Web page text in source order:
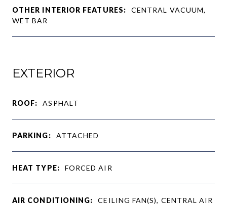
OTHER INTERIOR FEATURES:
CENTRAL VACUUM,
WET BAR
EXTERIOR
ROOF: ASPHALT
PARKING: ATTACHED
HEAT TYPE: FORCED AIR
AIR CONDITIONING: CEILING FAN(S), CENTRAL AIR